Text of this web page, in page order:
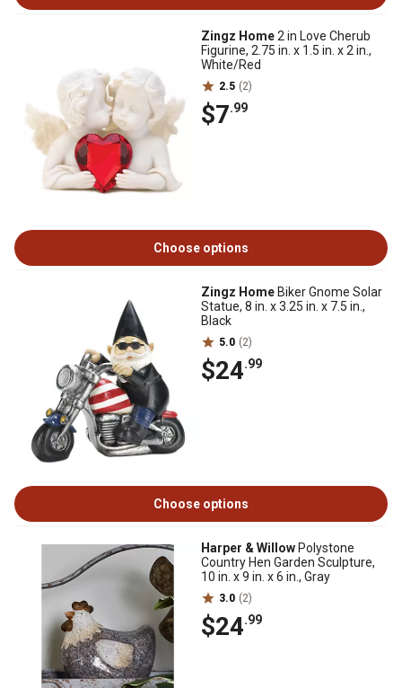
Zingz Home2 in Love Cherub
Figurine, 2.75 in. x 1.5 in. x 2 in.,
White/Red
2.5 (2)
$7.99
Choose options
Zingz Home Biker Gnome Solar
Statue, 8 in. x 3.25 in. x 7.5 in.,
Black
5.0 (2)
$24.99
Choose options
Harper & Willow Polystone
Country Hen Garden Sculpture,
10 in. x 9 in. x 6 in., Gray
3.0 (2)
$24.99